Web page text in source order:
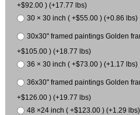
+$92.00 ) (+17.77 lbs)
30 × 30 inch ( +$55.00 ) (+0.86 lbs)
30x30" framed paintings Golden
+$105.00 ) (+18.77 lbs)
36 × 30 inch ( +$73.00 ) (+1.17 lbs)
36x30" framed paintings Golden
+$126.00 ) (+19.77 lbs)
48 ×24 inch ( +$123.00 ) (+1.29 lbs)